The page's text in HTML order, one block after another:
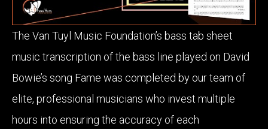
The Van Tuyl Music Foundation’s bass tab sheet
music transcription of the bass line played on David
Bowie’s song Fame was completed by our team of
elite, professional musicians who invest multiple
hours into ensuring the accuracy of each